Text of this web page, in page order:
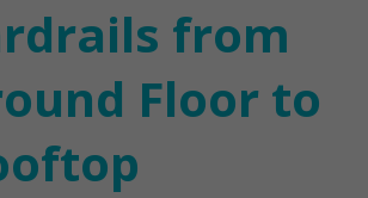
from
Floor to